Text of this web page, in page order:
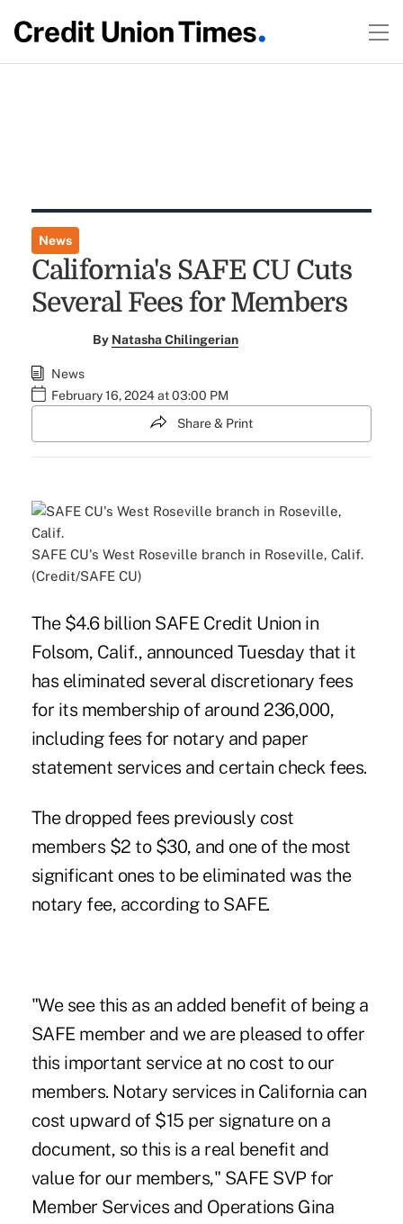
News
California's SAFE CU Cuts
Several Fees for Members
By Natasha Chilingerian
News
February 16, 2024 at 03:00 PM
Share & Print
SAFE CU's West Roseville branch in Roseville, Calif.
(Credit/SAFE CU)
The $4.6 billion SAFE Credit Union in
Folsom, Calif., announced Tuesday that it
has eliminated several discretionaryfees
for its membership of around 236,000,
including fees for notary and paper
statement services and certain check fees.
The dropped fees previously cost
members $2 to $30, and one of the most
significant ones to be eliminated was the
notary fee, according to SAFE.
"We see this as an added benefit of being a
SAFE member and we are pleased to offer
this important service at no cost to our
members. Notary services in California can
cost upward of $15 per signature on a
document, so this is a real benefit and
value for our members," SAFE SVP for
Member Services and Operations Gina